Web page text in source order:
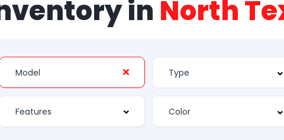
in North
Features